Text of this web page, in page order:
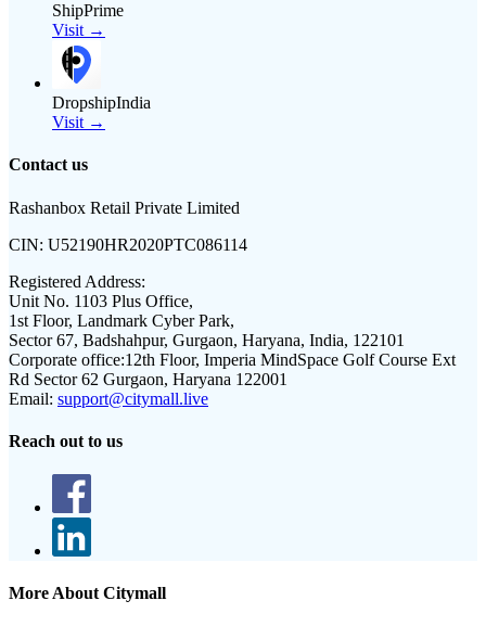
ShipPrime
Visit →
DropshipIndia
Visit →
Contact us
Rashanbox Retail Private Limited
CIN: U52190HR2020PTC086114
Registered Address:
Unit No. 1103 Plus Office,
1st Floor, Landmark Cyber Park,
Sector 67, Badshahpur, Gurgaon, Haryana, India, 122101
Corporate office:12th Floor, Imperia MindSpace Golf Course Ext
Rd Sector 62 Gurgaon, Haryana 122001
Email: support@citymall.live
Reach out to us
More About Citymall